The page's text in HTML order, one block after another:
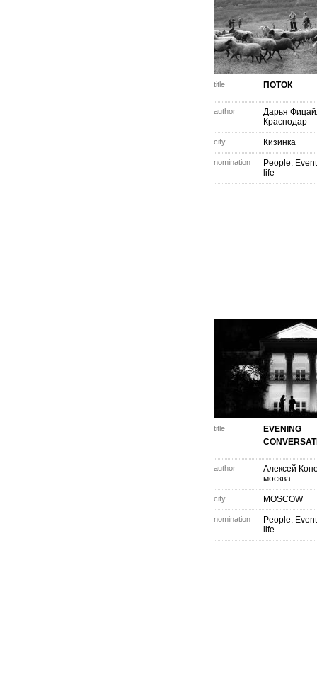
title ПОТОК
author
Дарья
Краснодар
city Кизинка
nomination
People.
life
title
EVENING
author
Алексей
москва
city MOSCOW
nomination
People.
life